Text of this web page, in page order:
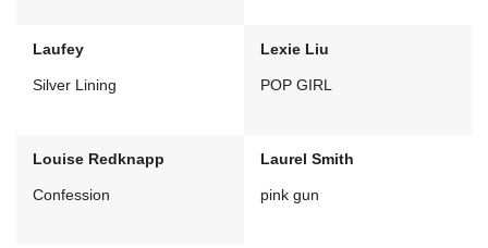
Laufey
Silver Lining
Lexie Liu
POP GIRL
Louise Redknapp
Confession
Laurel Smith
pink gun